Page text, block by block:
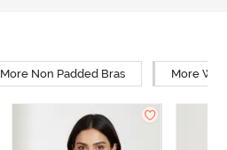
More Non Padded Bras More